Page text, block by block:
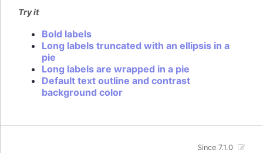
Try it
Bold labels
Long labels truncated with an ellipsis in a
pie
Long labels are wrapped in a pie
Default text outline and contrast
background color
Since 7.1.0